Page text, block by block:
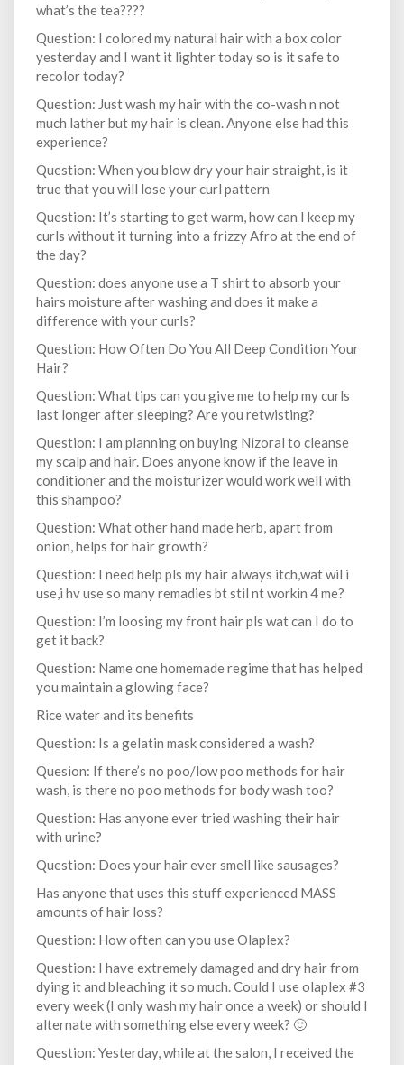
what’s the tea????
Question: I colored my natural hair with a box color
yesterday and I want it lighter today so is it safe to
recolor today?
Question: Just wash my hair with the co-wash n not
much lather but my hair is clean. Anyone else had this
experience?
Question: When you blow dry your hair straight, is it
true that you will lose your curl pattern
Question: It’s starting to get warm, how can I keep my
curls without it turning into a frizzy Afro at the end of
the day?
Question: does anyone use a T shirt to absorb your
hairs moisture after washing and does it make a
difference with your curls?
Question: How Often Do You All Deep Condition Your
Hair?
Question: What tips can you give me to help my curls
last longer after sleeping? Are you retwisting?
Question: I am planning on buying Nizoral to cleanse
my scalp and hair. Does anyone know if the leave in
conditioner and the moisturizer would work well with
this shampoo?
Question: What other hand made herb, apart from
onion, helps for hair growth?
Question: I need help pls my hair always itch,wat wil i
use,i hv use so many remadies bt stil nt workin 4 me?
Question: I’m loosing my front hair pls wat can I do to
get it back?
Question: Name one homemade regime that has helped
you maintain a glowing face?
Rice water and its benefits
Question: Is a gelatin mask considered a wash?
Quesion: If there’s no poo/low poo methods for hair
wash, is there no poo methods for body wash too?
Question: Has anyone ever tried washing their hair
with urine?
Question: Does your hair ever smell like sausages?
Has anyone that uses this stuff experienced MASS
amounts of hair loss?
Question: How often can you use Olaplex?
Question: I have extremely damaged and dry hair from
dying it and bleaching it so much. Could I use olaplex #3
every week (I only wash my hair once a week) or should I
alternate with something else every week? 🙂
Question: Yesterday, while at the salon, I received the